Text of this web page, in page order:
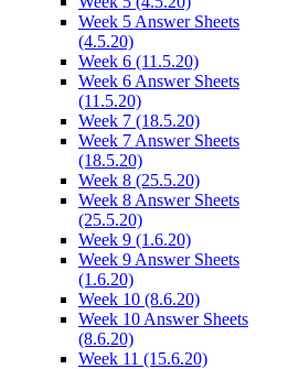
Week 5 Answer Sheets
(4.5.20)
Week 6 (11.5.20)
Week 6 Answer Sheets
(11.5.20)
Week 7 (18.5.20)
Week 7 Answer Sheets
(18.5.20)
Week 8 (25.5.20)
Week 8 Answer Sheets
(25.5.20)
Week 9 (1.6.20)
Week 9 Answer Sheets
(1.6.20)
Week 10 (8.6.20)
Week 10 Answer Sheets
(8.6.20)
Week 11 (15.6.20)